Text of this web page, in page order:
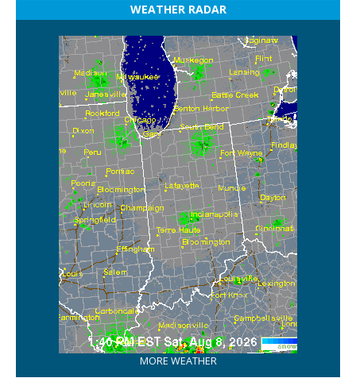
WEATHER RADAR
MORE WEATHER